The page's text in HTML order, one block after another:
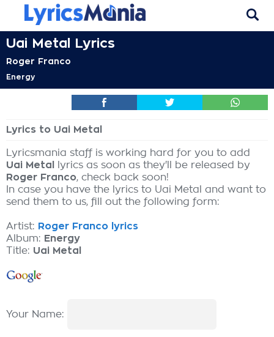
Uai Metal Lyrics
Roger Franco
Energy
Lyrics to Uai Metal
Lyricsmania staff is working hard for you to add
Uai Metal
lyrics as soon as they'll be released by
Roger Franco, check back soon!
In case you have the lyrics to Uai Metal and want to
send them to us, fill out the following form:
Artist: Roger Franco lyrics
Album: Energy
Title: Uai Metal
Your Name: